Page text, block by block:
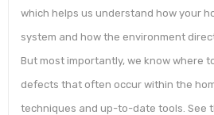
which helps us understand how your
system and how the environment
But most importantly, we know where
defects that often occur within the
techniques and up-to-date tools. See